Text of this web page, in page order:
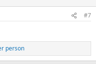
#7
person